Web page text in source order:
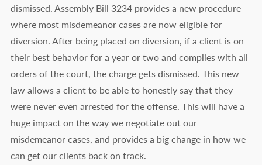
dismissed. Assembly Bill 3234 provides a new procedure
where most misdemeanor cases are now eligible for
diversion. After being placed on diversion, if a client is on
their best behavior for a year or two and complies with all
orders of the court, the charge gets dismissed. This new
law allows a client to be able to honestly say that they
were never even arrested for the offense. This will have a
huge impact on the way we negotiate out our
misdemeanor cases, and provides a big change in how we
can get our clients back on track.